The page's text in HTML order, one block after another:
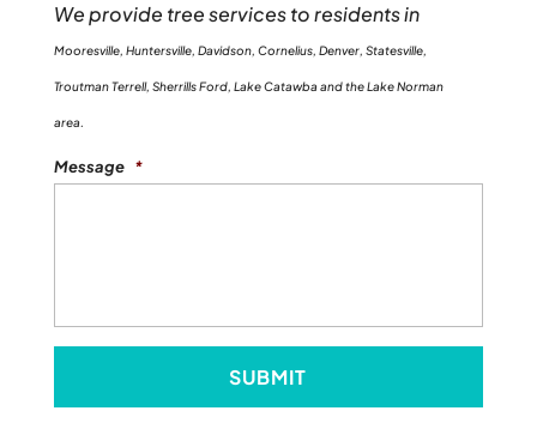
We provide tree services to residents in
Mooresville, Huntersville, Davidson, Cornelius, Denver, Statesville,
Troutman Terrell, Sherrills Ford, Lake Catawba and the Lake Norman
area.
Message *